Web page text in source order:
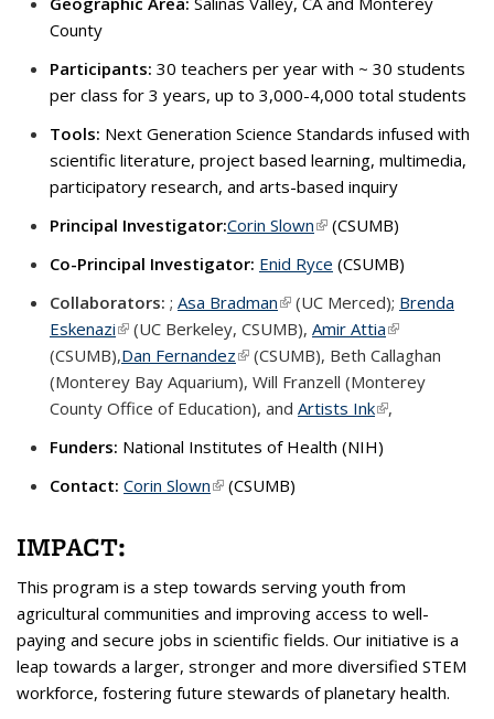
County
Participants: 30 teachers per year with ~ 30 students
per class for 3 years, up to 3,000-4,000 total students
Tools: Next Generation Science Standards infused with
scientific literature, project based learning, multimedia,
participatory research, and arts-based inquiry
Principal Investigator:Corin Slown(link is external)
(CSUMB)
Co-Principal Investigator: Enid Ryce (CSUMB)
Collaborators: ; Asa Bradman(link is external)
(UC Merced); Brenda
Eskenazi(link is external)
(UC Berkeley, CSUMB), Amir Attia(link is
(CSUMB),Dan Fernandez(link is external)
(CSUMB), Beth Callaghan
(Monterey Bay Aquarium), Will Franzell (Monterey
County Office of Education), and Artists Ink(link is external)
,
Funders: National Institutes of Health (NIH)
Contact: Corin Slown(link is external)
(CSUMB)
IMPACT:
This program is a step towards serving youth from
agricultural communities and improving access to well-
paying and secure jobs in scientific fields. Our initiative is a
leap towards a larger, stronger and more diversified STEM
workforce, fostering future stewards of planetary health.